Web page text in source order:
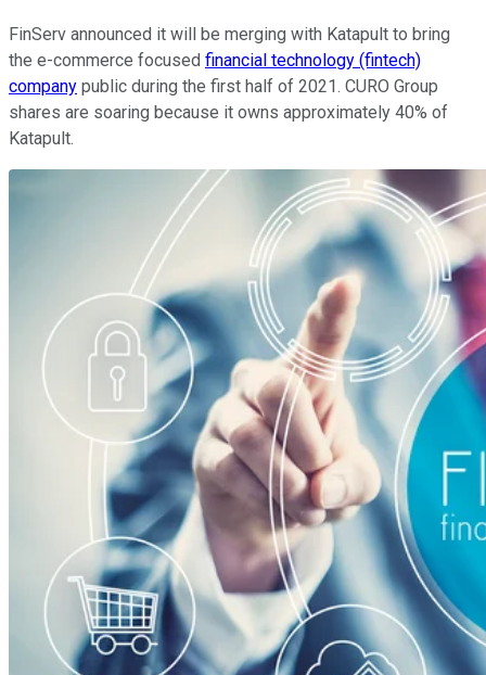
FinServ announced it will be merging with Katapult to bring
the e-commerce focused financial technology (fintech)
company public during the first half of 2021. CURO Group
shares are soaring because it owns approximately 40% of
Katapult.